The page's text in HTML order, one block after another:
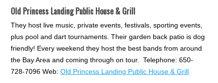
Old Princess Landing Public House & Grill
They host live music, private events, festivals, sporting events,
plus pool and dart tournaments. Their garden back patio is dog
friendly! Every weekend they host the best bands from around
the Bay Area and coming through on tour. Telephone: 650-
728-7096 Web:Old Princess Landing Public House & Grill